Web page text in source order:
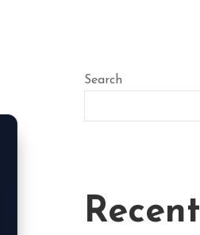
Search
Recent